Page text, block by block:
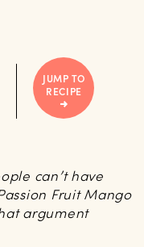
can’t have
Fruit Mango
argument
JUMP TO
RECIPE